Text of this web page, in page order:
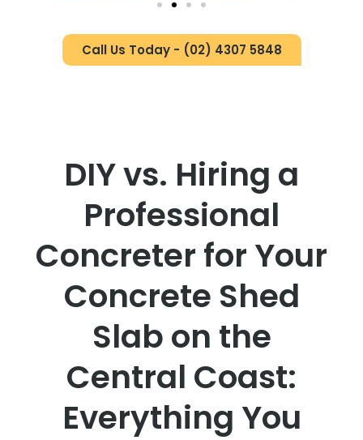
Call Us Today - (02) 4307 5848
DIY vs. Hiring a
Professional
Concreter for Your
Concrete Shed
Slab on the
Central Coast:
Everything You